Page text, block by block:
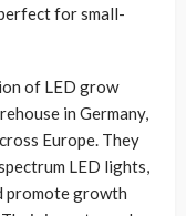
for small-
of LED grow
in Germany,
Europe. They
LED lights,
promote growth